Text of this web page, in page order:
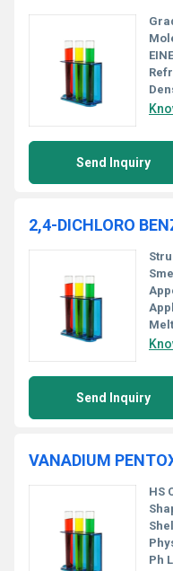
Send Inquiry
2,4-DICHLORO
Send Inquiry
VANADIUM
HS
Ph